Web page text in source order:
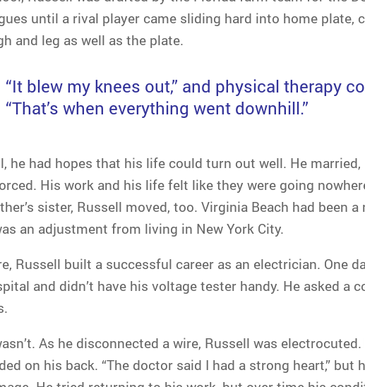
until a rival player came sliding hard into home plate,
and leg as well as the plate.
“It blew my knees out,” and physical therapy
“That’s when everything went downhill.”
he had hopes that his life could turn out well. He
His work and his life felt like they were going
sister, Russell moved, too. Virginia Beach had been
an adjustment from living in New York City.
Russell built a successful career as an electrician. One
and didn’t have his voltage tester handy. He asked a
As he disconnected a wire, Russell was
on his back. “The doctor said I had a strong heart,”